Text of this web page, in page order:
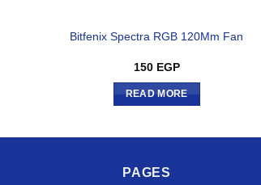
Bitfenix Spectra RGB 120Mm Fan
150 EGP
READ MORE
PAGES